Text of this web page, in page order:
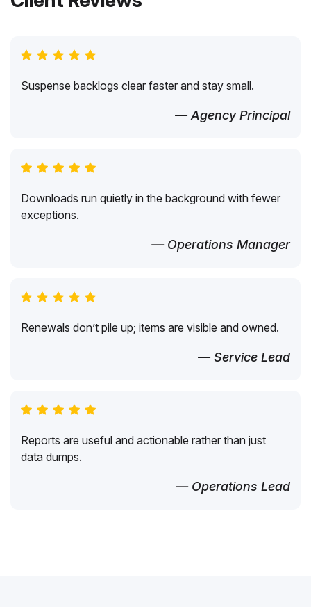
Suspense backlogs clear faster and stay small.
— Agency Principal
Downloads run quietly in the background with fewer
exceptions.
— Operations Manager
Renewals don’t pile up; items are visible and owned.
— Service Lead
Reports are useful and actionable rather than just
data dumps.
— Operations Lead